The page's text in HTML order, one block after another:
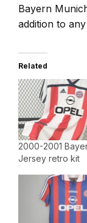
Bayern
addition to
Related
2000-2001
Jersey retro kit